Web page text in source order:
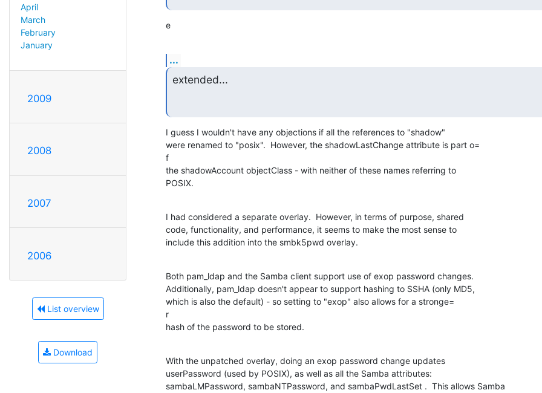
April
March
February
January
2009
2008
2007
2006
List overview
Download
e
...
extended...
I guess I wouldn't have any objections if all the references to "shadow"
were renamed to "posix".  However, the shadowLastChange attribute is part o=
f
the shadowAccount objectClass - with neither of these names referring to
POSIX.
I had considered a separate overlay.  However, in terms of purpose, shared
code, functionality, and performance, it seems to make the most sense to
include this addition into the smbk5pwd overlay.
Both pam_ldap and the Samba client support use of exop password changes.
Additionally, pam_ldap doesn't appear to support hashing to SSHA (only MD5,
which is also the default) - so setting to "exop" also allows for a stronge=
r
hash of the password to be stored.
With the unpatched overlay, doing an exop password change updates
userPassword (used by POSIX), as well as all the Samba attributes:
sambaLMPassword, sambaNTPassword, and sambaPwdLastSet .  This allows Samba